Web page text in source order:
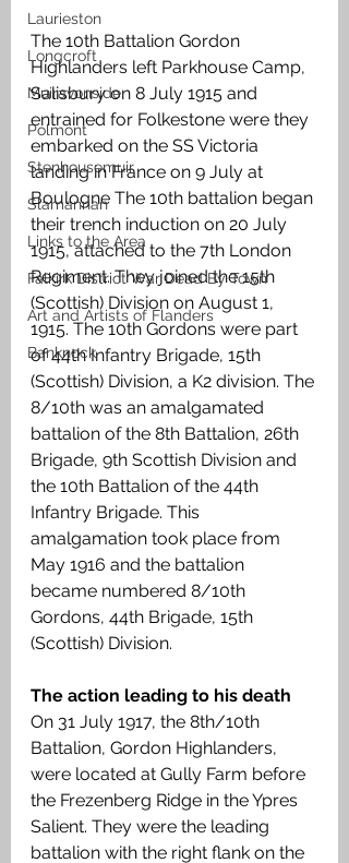
Laurieston
Longcroft
Muiravonside
Polmont
Stenhousemuir
Slamannan
Links to the Area
Falkirk District War Dead By Town
Art and Artists of Flanders
Banknock
The 10th Battalion Gordon
Highlanders left Parkhouse Camp,
Salisbury on 8 July 1915 and
entrained for Folkestone were they
embarked on the SS Victoria
landing in France on 9 July at
Boulogne The 10th battalion began
their trench induction on 20 July
1915, attached to the 7th London
Regiment. They joined the 15th
(Scottish) Division on August 1,
1915. The 10th Gordons were part
of 44th Infantry Brigade, 15th
(Scottish) Division, a K2 division. The
8/10th was an amalgamated
battalion of the 8th Battalion, 26th
Brigade, 9th Scottish Division and
the 10th Battalion of the 44th
Infantry Brigade. This
amalgamation took place from
May 1916 and the battalion
became numbered 8/10th
Gordons, 44th Brigade, 15th
(Scottish) Division.
The action leading to his death
On 31 July 1917, the 8th/10th
Battalion, Gordon Highlanders,
were located at Gully Farm before
the Frezenberg Ridge in the Ypres
Salient. They were the leading
battalion with the right flank on the